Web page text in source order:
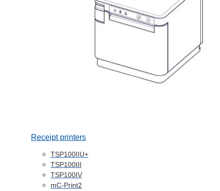
Receipt printers
TSP100IIU+
TSP100III
TSP100IV
mC-Print2